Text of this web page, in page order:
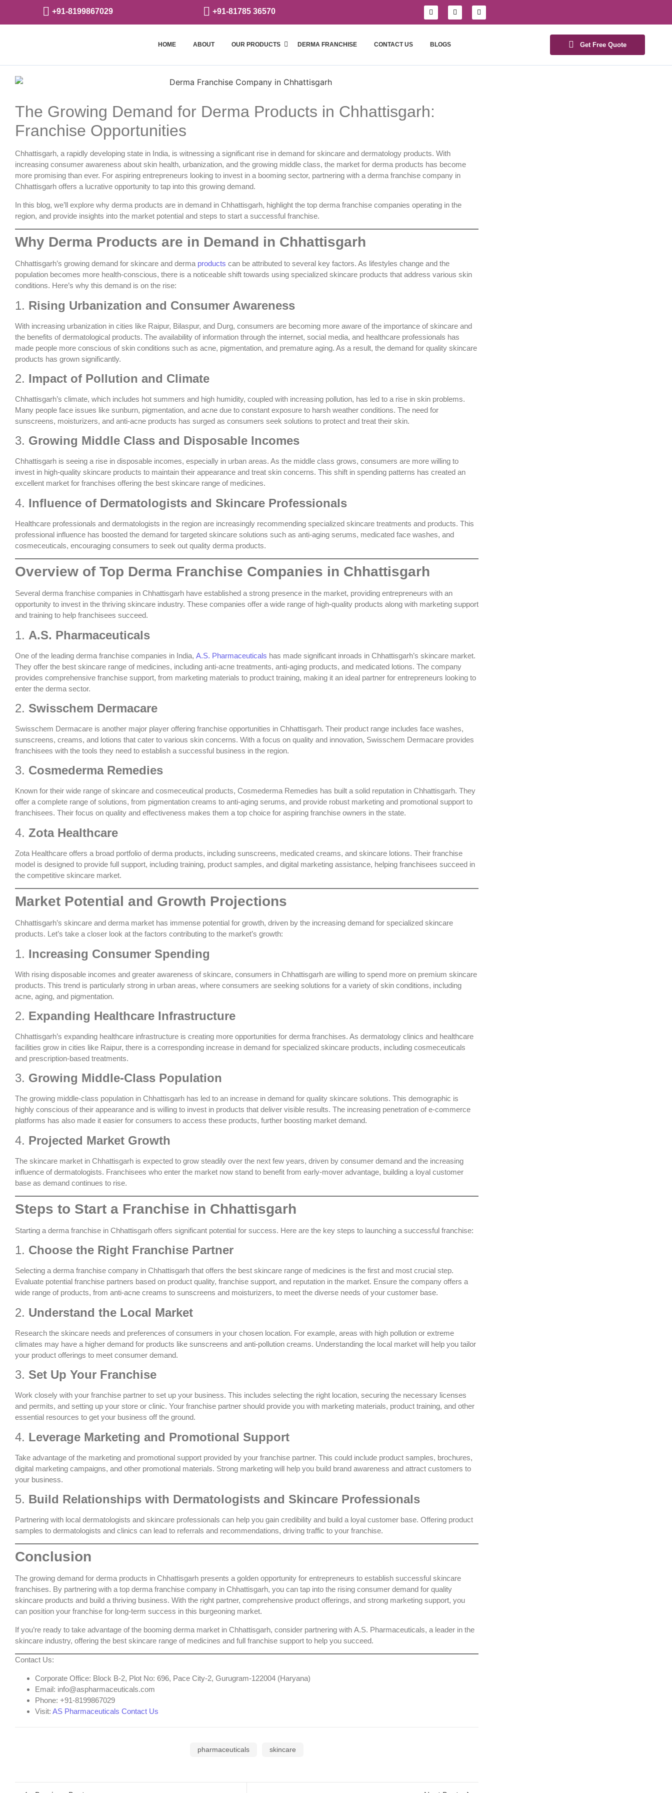
+91-8199867029 +91-81785 36570
HOME ABOUT OUR PRODUCTS DERMA FRANCHISE CONTACT US BLOGS Get Free Quote
The Growing Demand for Derma Products in Chhattisgarh:
Franchise Opportunities
Chhattisgarh, a rapidly developing state in India, is witnessing a significant rise in demand for skincare and dermatology products. With
increasing consumer awareness about skin health, urbanization, and the growing middle class, the market for derma products has become
more promising than ever. For aspiring entrepreneurs looking to invest in a booming sector, partnering with aderma franchise company in
Chhattisgarh offers a lucrative opportunity to tap into this growing demand.
In this blog, we’ll explore why derma products are in demand in Chhattisgarh, highlight the top derma franchise companies operating in the
region, and provide insights into the market potential and steps to start a successful franchise.
Why Derma Products are in Demand in Chhattisgarh
Chhattisgarh’s growing demand for skincare and derma products can be attributed to several key factors. As lifestyles change and the
population becomes more health-conscious, there is a noticeable shift towards using specialized skincare products that address various skin
conditions. Here’s why this demand is on the rise:
1. Rising Urbanization and Consumer Awareness
With increasing urbanization in cities like Raipur, Bilaspur, and Durg, consumers are becoming more aware of the importance of skincare and
the benefits of dermatological products. The availability of information through the internet, social media, and healthcare professionals has
made people more conscious of skin conditions such as acne, pigmentation, and premature aging. As a result, the demand for quality skincare
products has grown significantly.
2. Impact of Pollution and Climate
Chhattisgarh’s climate, which includes hot summers and high humidity, coupled with increasing pollution, has led to a rise in skin problems.
Many people face issues like sunburn, pigmentation, and acne due to constant exposure to harsh weather conditions. The need for
sunscreens, moisturizers, and anti-acne products has surged as consumers seek solutions to protect and treat their skin.
3. Growing Middle Class and Disposable Incomes
Chhattisgarh is seeing a rise in disposable incomes, especially in urban areas. As the middle class grows, consumers are more willing to
invest in high-quality skincare products to maintain their appearance and treat skin concerns. This shift in spending patterns has created an
excellent market for franchises offering the best skincare range of medicines.
4. Influence of Dermatologists and Skincare Professionals
Healthcare professionals and dermatologists in the region are increasingly recommending specialized skincare treatments and products. This
professional influence has boosted the demand for targeted skincare solutions such as anti-aging serums, medicated face washes, and
cosmeceuticals, encouraging consumers to seek out quality derma products.
Overview of Top Derma Franchise Companies in Chhattisgarh
Several derma franchise companies in Chhattisgarh have established a strong presence in the market, providing entrepreneurs with an
opportunity to invest in the thriving skincare industry. These companies offer a wide range of high-quality products along with marketing support
and training to help franchisees succeed.
1. A.S. Pharmaceuticals
One of the leading derma franchise companies in India, A.S. Pharmaceuticals has made significant inroads in Chhattisgarh’s skincare market.
They offer the best skincare range of medicines, including anti-acne treatments, anti-aging products, and medicated lotions. The company
provides comprehensive franchise support, from marketing materials to product training, making it an ideal partner for entrepreneurs looking to
enter the derma sector.
2. Swisschem Dermacare
Swisschem Dermacare is another major player offering franchise opportunities in Chhattisgarh. Their product range includes face washes,
sunscreens, creams, and lotions that cater to various skin concerns. With a focus on quality and innovation, Swisschem Dermacare provides
franchisees with the tools they need to establish a successful business in the region.
3. Cosmederma Remedies
Known for their wide range of skincare and cosmeceutical products, Cosmederma Remedies has built a solid reputation in Chhattisgarh. They
offer a complete range of solutions, from pigmentation creams to anti-aging serums, and provide robust marketing and promotional support to
franchisees. Their focus on quality and effectiveness makes them a top choice for aspiring franchise owners in the state.
4. Zota Healthcare
Zota Healthcare offers a broad portfolio of derma products, including sunscreens, medicated creams, and skincare lotions. Their franchise
model is designed to provide full support, including training, product samples, and digital marketing assistance, helping franchisees succeed in
the competitive skincare market.
Market Potential and Growth Projections
Chhattisgarh’s skincare and derma market has immense potential for growth, driven by the increasing demand for specialized skincare
products. Let’s take a closer look at the factors contributing to the market’s growth:
1. Increasing Consumer Spending
With rising disposable incomes and greater awareness of skincare, consumers in Chhattisgarh are willing to spend more on premium skincare
products. This trend is particularly strong in urban areas, where consumers are seeking solutions for a variety of skin conditions, including
acne, aging, and pigmentation.
2. Expanding Healthcare Infrastructure
Chhattisgarh’s expanding healthcare infrastructure is creating more opportunities for derma franchises. As dermatology clinics and healthcare
facilities grow in cities like Raipur, there is a corresponding increase in demand for specialized skincare products, including cosmeceuticals
and prescription-based treatments.
3. Growing Middle-Class Population
The growing middle-class population in Chhattisgarh has led to an increase in demand for quality skincare solutions. This demographic is
highly conscious of their appearance and is willing to invest in products that deliver visible results. The increasing penetration of e-commerce
platforms has also made it easier for consumers to access these products, further boosting market demand.
4. Projected Market Growth
The skincare market in Chhattisgarh is expected to grow steadily over the next few years, driven by consumer demand and the increasing
influence of dermatologists. Franchisees who enter the market now stand to benefit from early-mover advantage, building a loyal customer
base as demand continues to rise.
Steps to Start a Franchise in Chhattisgarh
Starting a derma franchise in Chhattisgarh offers significant potential for success. Here are the key steps to launching a successful franchise:
1. Choose the Right Franchise Partner
Selecting aderma franchise company in Chhattisgarh that offers the best skincare range of medicines is the first and most crucial step.
Evaluate potential franchise partners based on product quality, franchise support, and reputation in the market. Ensure the company offers a
wide range of products, from anti-acne creams to sunscreens and moisturizers, to meet the diverse needs of your customer base.
2. Understand the Local Market
Research the skincare needs and preferences of consumers in your chosen location. For example, areas with high pollution or extreme
climates may have a higher demand for products like sunscreens and anti-pollution creams. Understanding the local market will help you tailor
your product offerings to meet consumer demand.
3. Set Up Your Franchise
Work closely with your franchise partner to set up your business. This includes selecting the right location, securing the necessary licenses
and permits, and setting up your store or clinic. Your franchise partner should provide you with marketing materials, product training, and other
essential resources to get your business off the ground.
4. Leverage Marketing and Promotional Support
Take advantage of the marketing and promotional support provided by your franchise partner. This could include product samples, brochures,
digital marketing campaigns, and other promotional materials. Strong marketing will help you build brand awareness and attract customers to
your business.
5. Build Relationships with Dermatologists and Skincare Professionals
Partnering with local dermatologists and skincare professionals can help you gain credibility and build a loyal customer base. Offering product
samples to dermatologists and clinics can lead to referrals and recommendations, driving traffic to your franchise.
Conclusion
The growing demand for derma products in Chhattisgarh presents a golden opportunity for entrepreneurs to establish successful skincare
franchises. By partnering with atop derma franchise company in Chhattisgarh, you can tap into the rising consumer demand for quality
skincare products and build a thriving business. With the right partner, comprehensive product offerings, and strong marketing support, you
can position your franchise for long-term success in this burgeoning market.
If you’re ready to take advantage of the booming derma market in Chhattisgarh, consider partnering with A.S. Pharmaceuticals, a leader in the
skincare industry, offering the best skincare range of medicines and full franchise support to help you succeed.
Contact Us:
Corporate Office: Block B-2, Plot No: 696, Pace City-2, Gurugram-122004 (Haryana)
Email: info@aspharmaceuticals.com
Phone: +91-8199867029
Visit: AS Pharmaceuticals Contact Us
pharmaceuticals skincare